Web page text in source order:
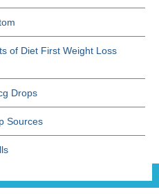
of Diet First Weight Loss
Drops
Sources